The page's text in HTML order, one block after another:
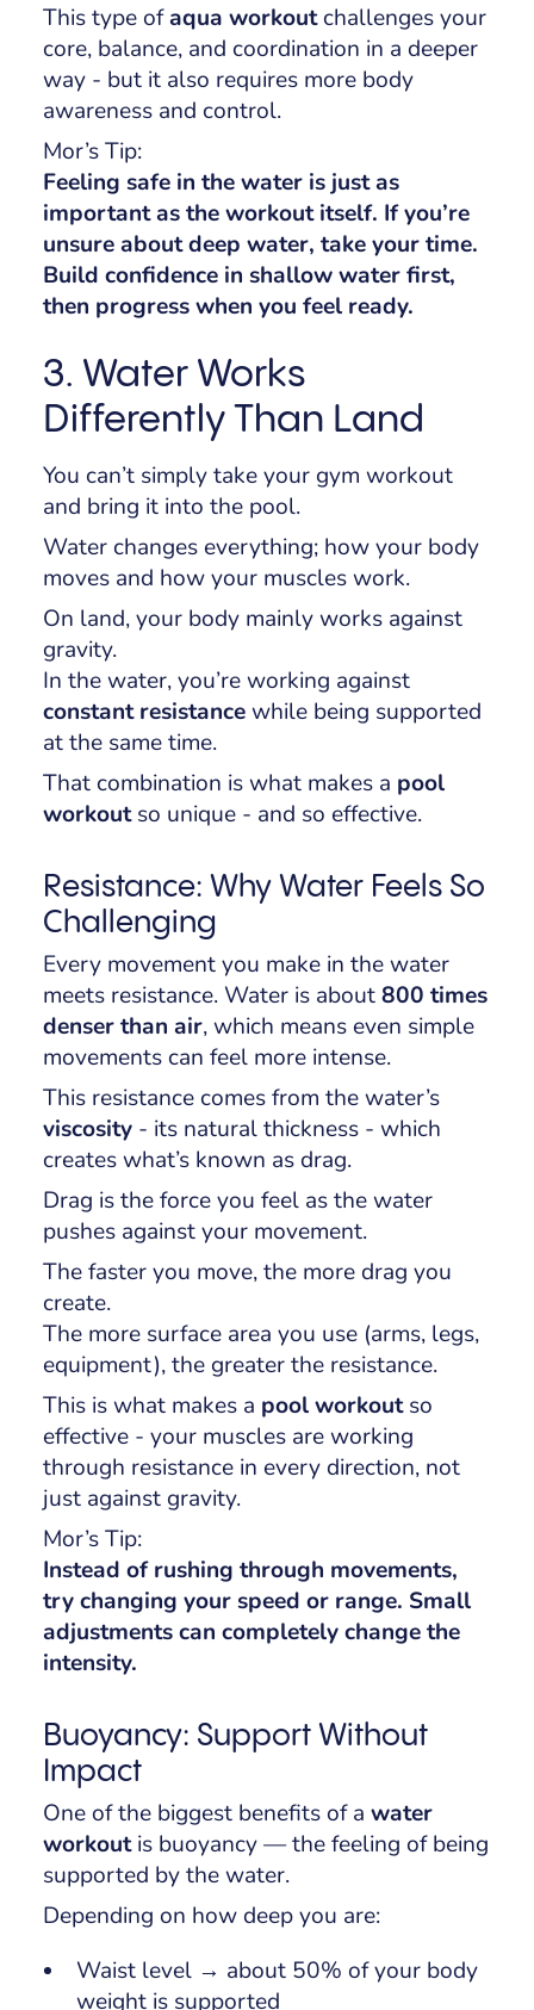
This type ofaqua workoutchallenges your
core, balance, and coordination in a deeper
way - but it also requires more body
awareness and control.
Mor’s Tip:
Feeling safe in the water is just as
important as the workout itself. If you’re
unsure about deep water, take your time.
Build confidence in shallow water first,
then progress when you feel ready.
3. Water Works
Differently Than Land
You can’t simply take your gym workout
and bring it into the pool.
Water changes everything; how your body
moves and how your muscles work.
On land, your body mainly works against
gravity.
In the water, you’re working against
constant resistancewhile being supported
at the same time.
That combination is what makes a pool
workoutso unique - and so effective.
Resistance: Why Water Feels So
Challenging
Every movement you make in the water
meets resistance. Water is about800 times
denser than air, which means even simple
movements can feel more intense.
This resistance comes from the water’s
viscosity- its natural thickness - which
creates what’s known as drag.
Drag is the force you feel as the water
pushes against your movement.
The faster you move, the more drag you
create.
The more surface area you use (arms, legs,
equipment), the greater the resistance.
This is what makes a pool workoutso
effective - your muscles are working
through resistance in every direction, not
just against gravity.
Mor’s Tip:
Instead of rushing through movements,
try changing your speed or range. Small
adjustments can completely change the
intensity.
Buoyancy: Support Without
Impact
One of the biggest benefits of a water
workoutis buoyancy — the feeling of being
supported by the water.
Depending on how deep you are:
Waist level → about 50% of your body
weight is supported